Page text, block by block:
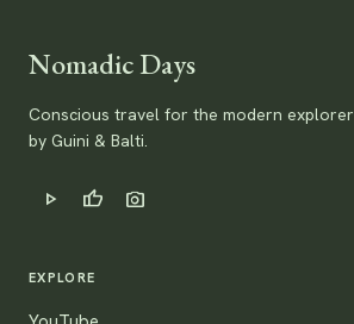
Nomadic Days
Conscious travel for the modern explorer
by Guini & Balti.
play_arrow thumb_up photo_camera
EXPLORE